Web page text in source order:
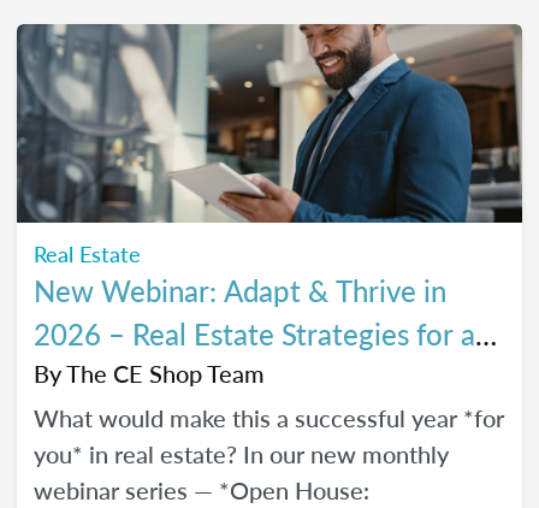
Real Estate
New Webinar: Adapt & Thrive in
2026 – Real Estate Strategies for a
Changing Market
ByThe CE Shop Team
What would make this a successful year *for
you* in real estate? In our new monthly
webinar series — *Open House: